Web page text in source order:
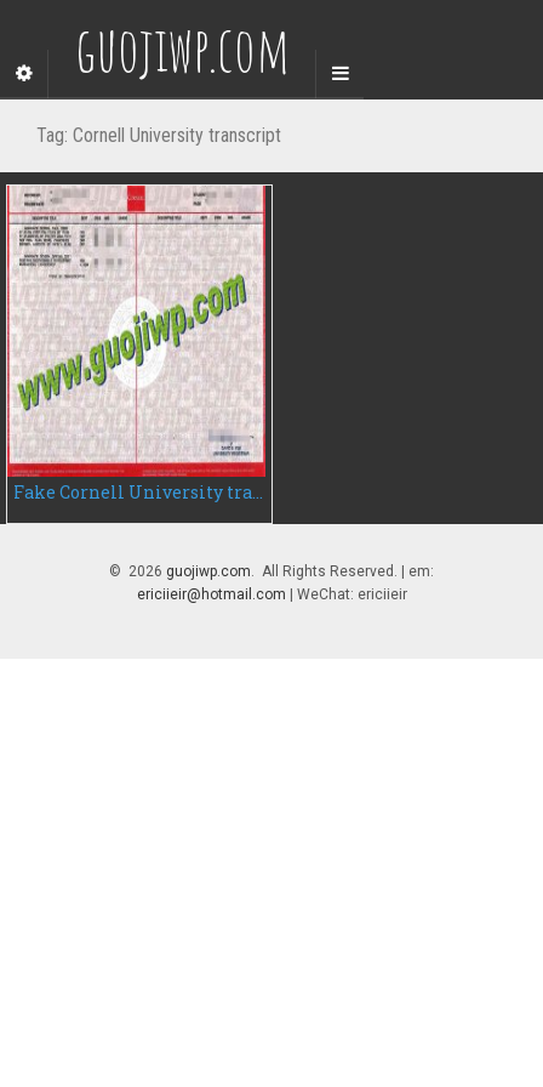
guojiwp.com
Tag: Cornell University transcript
Fake Cornell University transcript, buy Cornell University transcript
© 2026 guojiwp.com. All Rights Reserved. | em:
ericiieir@hotmail.com | WeChat: ericiieir